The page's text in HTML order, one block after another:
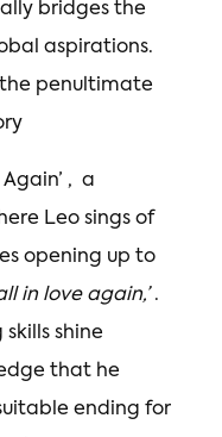
bridges the
aspirations.
penultimate
, a
Leo sings of
opening up to
in love again,’ .
shine
that he
ending for